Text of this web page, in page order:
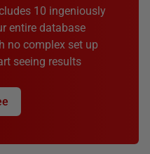
10 ingeniously
entire database
no complex set up
seeing results